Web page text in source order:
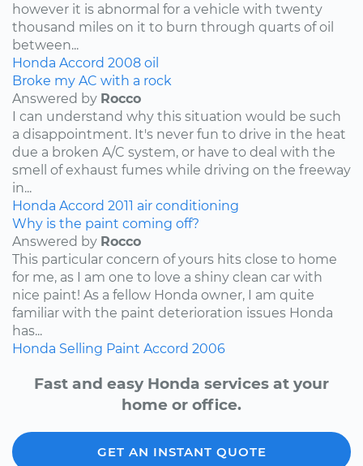
however it is abnormal for a vehicle with twenty
thousand miles on it to burn through quarts of oil
between...
Honda Accord 2008 oil
Broke my AC with a rock
Answered by Rocco
I can understand why this situation would be such
a disappointment. It's never fun to drive in the heat
due a broken A/C system, or have to deal with the
smell of exhaust fumes while driving on the freeway
in...
Honda Accord 2011 air conditioning
Why is the paint coming off?
Answered by Rocco
This particular concern of yours hits close to home
for me, as I am one to love a shiny clean car with
nice paint! As a fellow Honda owner, I am quite
familiar with the paint deterioration issues Honda
has...
Honda Selling Paint Accord 2006
Fast and easy Honda services at your
home or office.
GET AN INSTANT QUOTE